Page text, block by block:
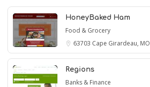
HoneyBaked Ham
Food & Grocery
63703 Cape Girardeau, MO
Regions
Banks & Finance